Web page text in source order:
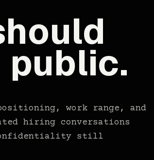
work range, and
hiring conversations
confidentiality still